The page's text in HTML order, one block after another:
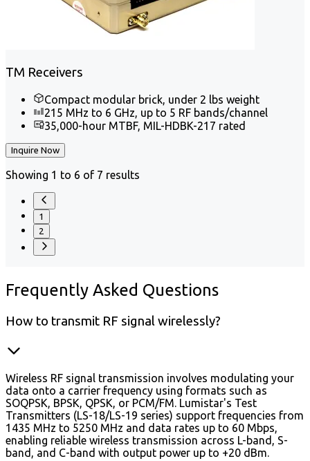
TM Receivers
Compact modular brick, under 2 lbs weight
215 MHz to 6 GHz, up to 5 RF bands/channel
35,000-hour MTBF, MIL-HDBK-217 rated
Inquire Now
Showing 1 to 6 of 7 results
1
2
Frequently Asked Questions
How to transmit RF signal wirelessly?
Wireless RF signal transmission involves modulating your
data onto a carrier frequency using formats such as
SOQPSK, BPSK, QPSK, or PCM/FM. Lumistar's Test
Transmitters (LS-18/LS-19 series) support frequencies from
1435 MHz to 5250 MHz and data rates up to 60 Mbps,
enabling reliable wireless transmission across L-band, S-
band, and C-band with output power up to +20 dBm.